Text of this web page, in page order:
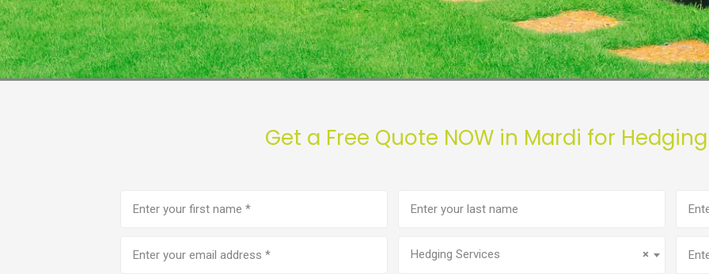
Get a Free Quote NOW in Mardi for
(Required)
address
×
Hedging Services